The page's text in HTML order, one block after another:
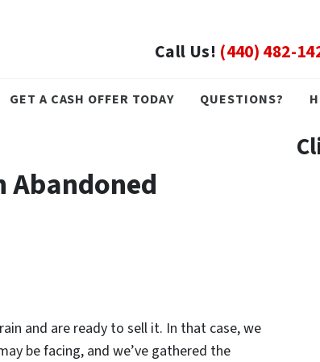
Call Us! (440) 482-
GET A CASH OFFER TODAY QUESTIONS?
Abandoned
and are ready to sell it. In that case, we
be facing, and we’ve gathered the